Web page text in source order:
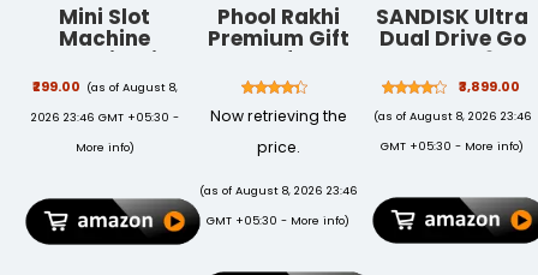
Mini Slot
Machine
Keychain with
Spinning Reels
Lucky Game
Toy Red Gift |
Lucky 777
₹299.00 (as of August 8,
2026 23:46 GMT +05:30 -
More info)
Phool Rakhi
Premium Gift
Box for
Brother | 15
Inclusions | 2
Combo Nazar
Kavach Evil
Plantable
Rakhi | Men's
Grooming
Now retrieving the
price.
(as of August 8, 2026 23:46
GMT +05:30 - More info)
SANDISK Ultra
Dual Drive Go
Type-C 256GB,
OTG, Upto
400MB/s,
Pendrive,
Navagio Bay,
256G-I46NPD)
₹3,899.00
(as of August 8, 2026 23:46
GMT +05:30 - More info)